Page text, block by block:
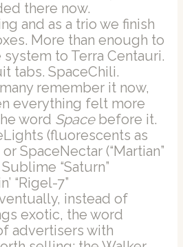
there now.
and as a trio we finish
More than enough to
to Terra Centauri.
tabs. SpaceChili.
remember it now,
everything felt more
word Spacebefore it.
(fluorescents as
SpaceNectar (“Martian”
“Saturn”
“Rigel-7”
instead of
exotic, the word
advertisers with